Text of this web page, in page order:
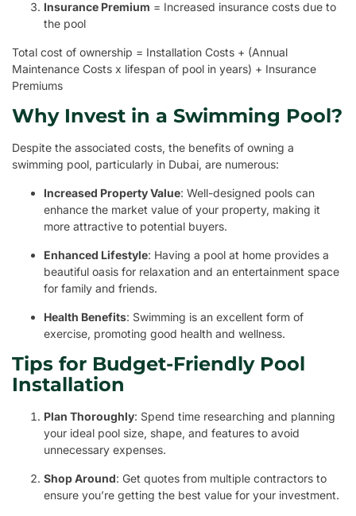
Insurance Premium = Increased insurance costs due to
the pool
Total cost of ownership = Installation Costs + (Annual
Maintenance Costs x lifespan of pool in years) + Insurance
Premiums
Why Invest in a Swimming Pool?
Despite the associated costs, the benefits of owning a
swimming pool, particularly in Dubai, are numerous:
Increased Property Value: Well-designed pools can
enhance the market value of your property, making it
more attractive to potential buyers.
Enhanced Lifestyle: Having a pool at home provides a
beautiful oasis for relaxation and an entertainment space
for family and friends.
Health Benefits: Swimming is an excellent form of
exercise, promoting good health and wellness.
Tips for Budget-Friendly Pool
Installation
Plan Thoroughly: Spend time researching and planning
your ideal pool size, shape, and features to avoid
unnecessary expenses.
Shop Around: Get quotes from multiple contractors to
ensure you’re getting the best value for your investment.